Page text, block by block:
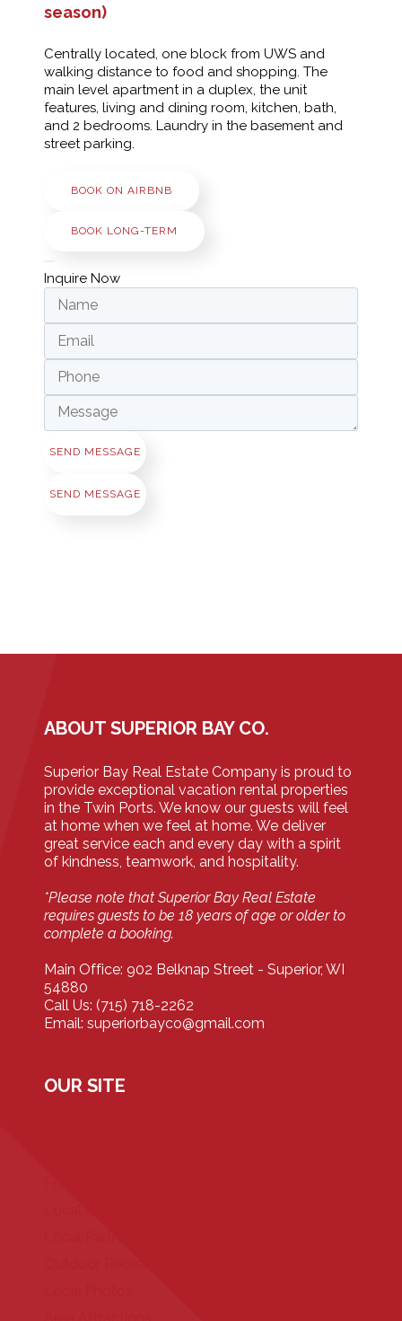
season)
Centrally located, one block from UWS and
walking distance to food and shopping. The
main level apartment in a duplex, the unit
features, living and dining room, kitchen, bath,
and 2 bedrooms. Laundry in the basement and
street parking.
BOOK ON AIRBNB
BOOK LONG-TERM
Inquire Now
SEND MESSAGE
SEND MESSAGE
ABOUT SUPERIOR BAY CO.
Superior Bay Real Estate Company is proud to
provide exceptional vacation rental properties
in the Twin Ports. We know our guests will feel
at home when we feel at home. We deliver
great service each and every day with a spirit
of kindness, teamwork, and hospitality.
*Please note that Superior Bay Real Estate
requires guests to be 18 years of age or older to
complete a booking.
Main Office: 902 Belknap Street - Superior, WI
54880
Call Us: (715) 718-2262
Email: superiorbayco@gmail.com
OUR SITE